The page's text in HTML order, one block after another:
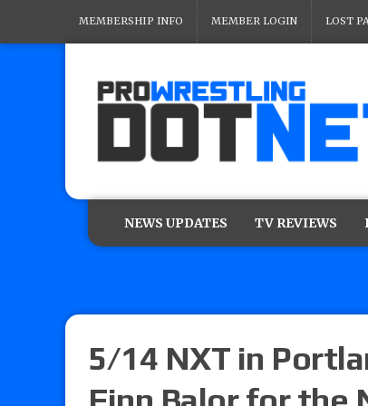
MEMBERSHIP INFO MEMBER LOGIN LOST
NEWS UPDATES TV REVIEWS
5/14 NXT in